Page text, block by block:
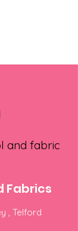
and fabric
Fabrics
, Telford